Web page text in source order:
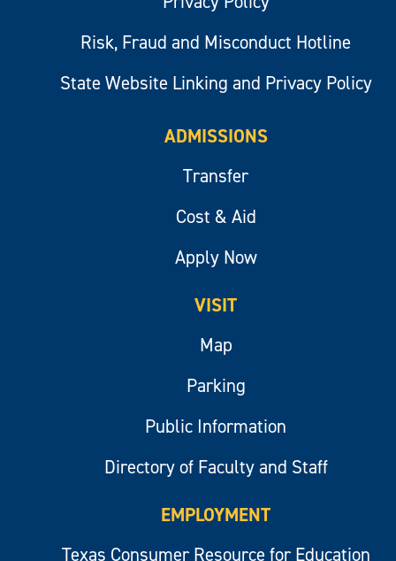
Risk, Fraud and Misconduct Hotline
State Website Linking and Privacy Policy
ADMISSIONS
Transfer
Cost & Aid
Apply Now
VISIT
Map
Parking
Public Information
Directory of Faculty and Staff
EMPLOYMENT
Texas Consumer Resource for Education